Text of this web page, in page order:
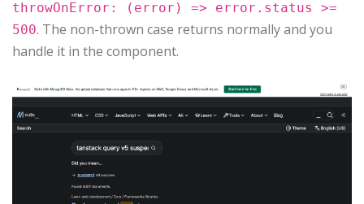
throwOnError: (error) => error.status >=
500. The non-thrown case returns normally and you
handle it in the component.